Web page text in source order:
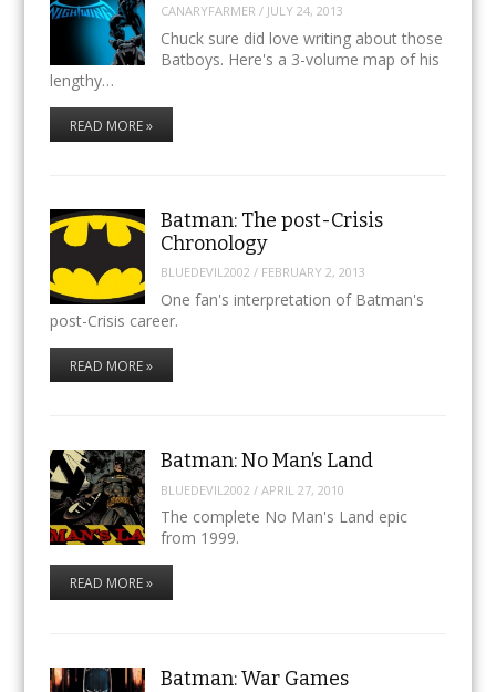
CANARYFARMER / JULY 24, 2013
Chuck sure did love writing about those
Batboys. Here's a 3-volume map of his
lengthy…
READ MORE »
Batman: The post-Crisis
Chronology
BLUEDEVIL2002 / FEBRUARY 2, 2013
One fan's interpretation of Batman's
post-Crisis career.
READ MORE »
Batman: No Man’s Land
BLUEDEVIL2002 /APRIL 27, 2010
The complete No Man's Land epic
from 1999.
READ MORE »
Batman: War Games